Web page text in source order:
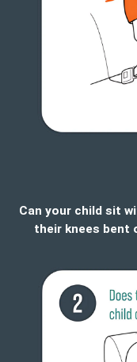
Can your child sit
their knees bent